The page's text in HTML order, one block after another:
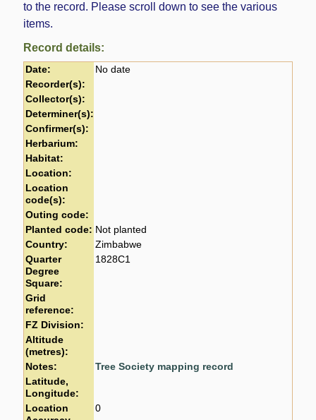
to the record. Please scroll down to see the various
items.
Record details:
Date:
No date
Recorder(s):
Collector(s):
Determiner(s):
Confirmer(s):
Herbarium:
Habitat:
Location:
Location
code(s):
Outing code:
Planted code: Not planted
Country:
Zimbabwe
Quarter
Degree
Square:
1828C1
Grid
reference:
FZ Division:
Altitude
(metres):
Notes:
Tree Society mapping record
Latitude,
Longitude:
Location
0